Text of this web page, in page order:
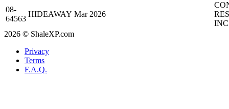
08-
64563
HIDEAWAY Mar 2026
2026 © ShaleXP.com
Privacy
Terms
F.A.Q.